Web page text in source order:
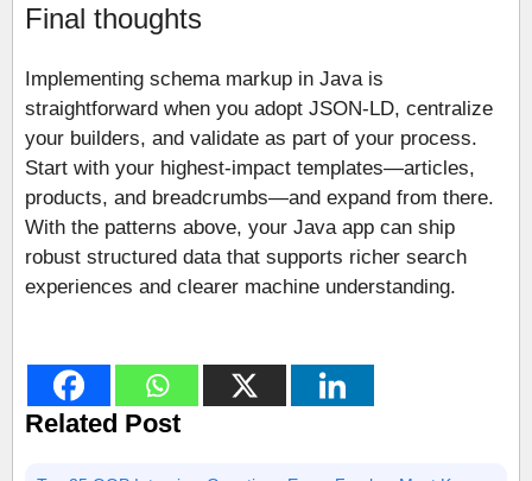
Final thoughts
Implementing schema markup in Java is
straightforward when you adopt JSON-LD, centralize
your builders, and validate as part of your process.
Start with your highest-impact templates—articles,
products, and breadcrumbs—and expand from there.
With the patterns above, your Java app can ship
robust structured data that supports richer search
experiences and clearer machine understanding.
Related Post